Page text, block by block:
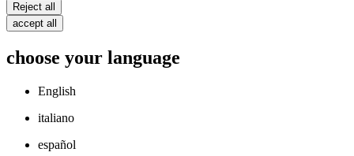
Reject all
accept all
choose your language
English
italiano
español